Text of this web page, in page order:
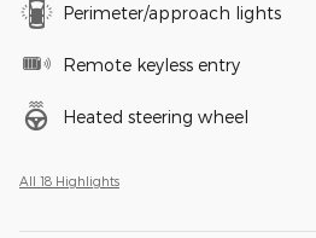
Perimeter/approach lights
Remote keyless entry
Heated steering wheel
All 18 Highlights